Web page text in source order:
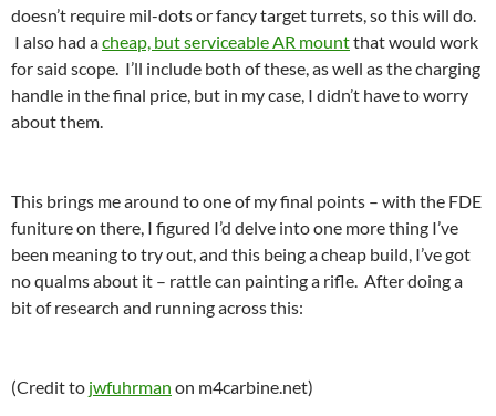
doesn’t require mil-dots or fancy target turrets, so this will do.
I also had acheap, but serviceable AR mountthat would work
for said scope. I’ll include both of these, as well as the charging
handle in the final price, but in my case, I didn’t have to worry
about them.
This brings me around to one of my final points – with the FDE
funiture on there, I figured I’d delve into one more thing I’ve
been meaning to try out, and this being a cheap build, I’ve got
no qualms about it – rattle can painting a rifle. After doing a
bit of research and running across this:
(Credit to jwfuhrman on m4carbine.net)